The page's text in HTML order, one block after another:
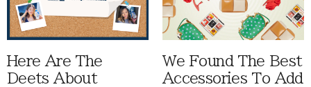
Here Are The
Deets About
We Found The Best
Accessories To Add